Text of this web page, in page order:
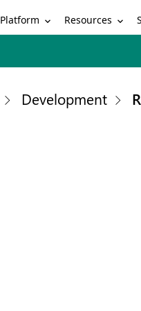
Platform Resources
Development